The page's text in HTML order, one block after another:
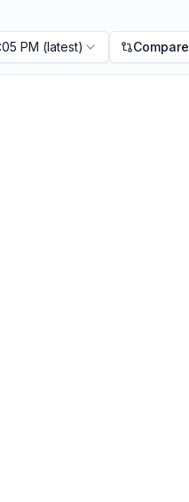
PM (latest) Compare